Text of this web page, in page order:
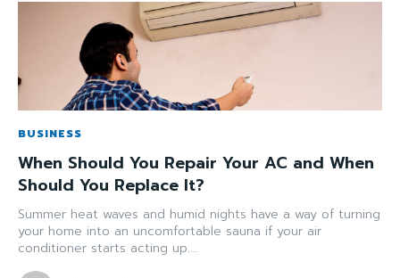
BUSINESS
When Should You Repair Your AC and When
Should You Replace It?
Summer heat waves and humid nights have a way of turning
your home into an uncomfortable sauna if your air
conditioner starts acting up....